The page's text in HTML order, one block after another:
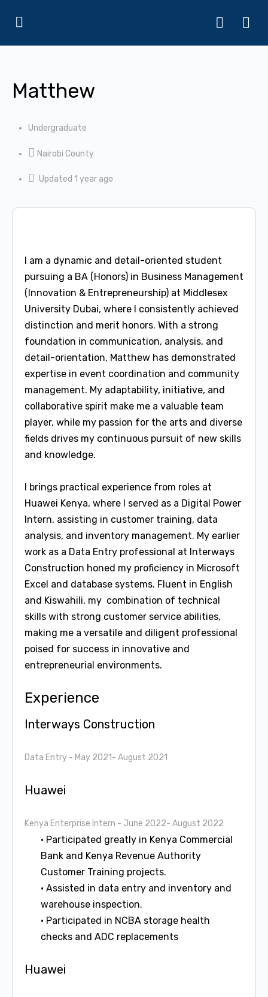
Matthew
Undergraduate
Nairobi County
Updated 1 year ago
I am a dynamic and detail-oriented student
pursuing a BA (Honors) in Business Management
(Innovation & Entrepreneurship) at Middlesex
University Dubai, where I consistently achieved
distinction and merit honors. With a strong
foundation in communication, analysis, and
detail-orientation, Matthew has demonstrated
expertise in event coordination and community
management. My adaptability, initiative, and
collaborative spirit make me a valuable team
player, while my passion for the arts and diverse
fields drives my continuous pursuit of new skills
and knowledge.
I brings practical experience from roles at
Huawei Kenya, where I served as a Digital Power
Intern, assisting in customer training, data
analysis, and inventory management. My earlier
work as a Data Entry professional at Interways
Construction honed my proficiency in Microsoft
Excel and database systems. Fluent in English
and Kiswahili, my combination of technical
skills with strong customer service abilities,
making me a versatile and diligent professional
poised for success in innovative and
entrepreneurial environments.
Experience
Interways Construction
Data Entry - May 2021- August 2021
Huawei
Kenya Enterprise Intern - June 2022- August 2022
• Participated greatly in Kenya Commercial
Bank and Kenya Revenue Authority
Customer Training projects.
• Assisted in data entry and inventory and
warehouse inspection.
• Participated in NCBA storage health
checks and ADC replacements
Huawei